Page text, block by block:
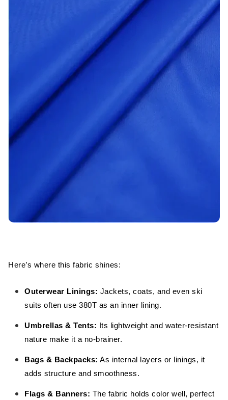
Here’s where this fabric shines:
Outerwear Linings: Jackets, coats, and even ski
suits often use 380T as an inner lining.
Umbrellas & Tents: Its lightweight and water-resistant
nature make it a no-brainer.
Bags & Backpacks: As internal layers or linings, it
adds structure and smoothness.
Flags & Banners: The fabric holds color well, perfect